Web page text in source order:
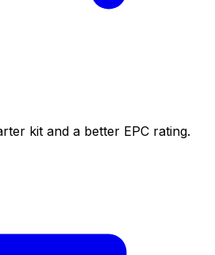
kit and a better EPC rating.